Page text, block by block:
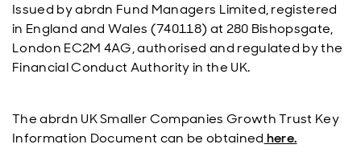
Issued by abrdn Fund Managers Limited, registered
in England and Wales (740118) at 280 Bishopsgate,
London EC2M 4AG, authorised and regulated by the
Financial Conduct Authority in the UK.
The abrdn UK Smaller Companies Growth Trust Key
Information Document can be obtained here.